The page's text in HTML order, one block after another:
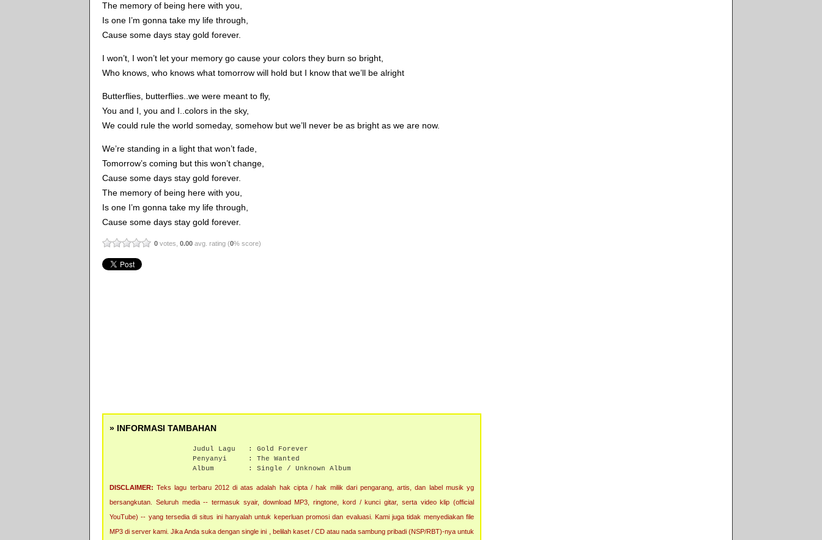
The memory of being here with you,
Is one I’m gonna take my life through,
Cause some days stay gold forever.
I won’t, I won’t let your memory go cause your colors they burn so bright,
Who knows, who knows what tomorrow will hold but I know that we’ll be alright
Butterflies, butterflies..we were meant to fly,
You and I, you and I..colors in the sky,
We could rule the world someday, somehow but we’ll never be as bright as we are now.
We’re standing in a light that won’t fade,
Tomorrow’s coming but this won’t change,
Cause some days stay gold forever.
The memory of being here with you,
Is one I’m gonna take my life through,
Cause some days stay gold forever.
0 votes, 0.00 avg. rating (0% score)
» INFORMASI TAMBAHAN
Judul Lagu : Gold Forever
Penyanyi : The Wanted
Album : Single / Unknown Album
DISCLAIMER: Teks lagu terbaru 2012 di atas adalah hak cipta / hak milik dari pengarang, artis, dan label musik yg
bersangkutan. Seluruh media -- termasuk syair, download MP3, ringtone, kord / kunci gitar, serta video klip (official
YouTube) -- yang tersedia di situs ini hanyalah untuk keperluan promosi dan evaluasi. Kami juga tidak menyediakan file
MP3 di server kami. Jika Anda suka dengan single ini , belilah kaset / CD atau nada sambung pribadi (NSP/RBT)-nya untuk